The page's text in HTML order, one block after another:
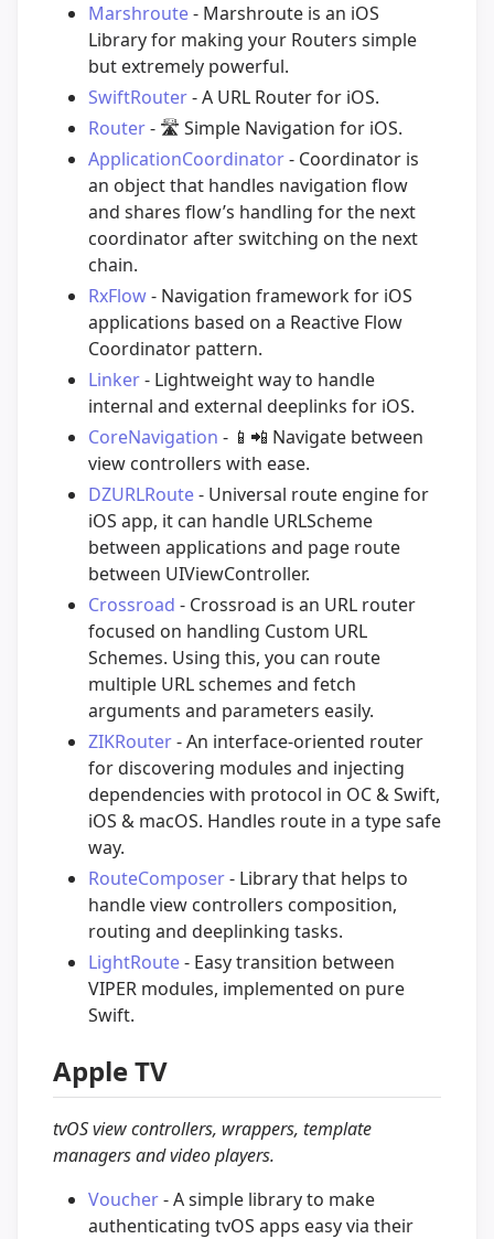
Marshroute- Marshroute is an iOS
Library for making your Routers simple
but extremely powerful.
SwiftRouter- A URL Router for iOS.
Router- 🛣 Simple Navigation for iOS.
ApplicationCoordinator- Coordinator is
an object that handles navigation flow
and shares flow’s handling for the next
coordinator after switching on the next
chain.
RxFlow- Navigation framework for iOS
applications based on a Reactive Flow
Coordinator pattern.
Linker- Lightweight way to handle
internal and external deeplinks for iOS.
CoreNavigation - 📱 📲 Navigate between
view controllers with ease.
DZURLRoute- Universal route engine for
iOS app, it can handle URLScheme
between applications and page route
between UIViewController.
Crossroad - Crossroad is an URL router
focused on handling Custom URL
Schemes. Using this, you can route
multiple URL schemes and fetch
arguments and parameters easily.
ZIKRouter- An interface-oriented router
for discovering modules and injecting
dependencies with protocol in OC & Swift,
iOS & macOS. Handles route in a type safe
way.
RouteComposer- Library that helps to
handle view controllers composition,
routing and deeplinking tasks.
LightRoute- Easy transition between
VIPER modules, implemented on pure
Swift.
Apple TV
tvOS view controllers, wrappers, template
managers and video players.
Voucher- A simple library to make
authenticating tvOS apps easy via their